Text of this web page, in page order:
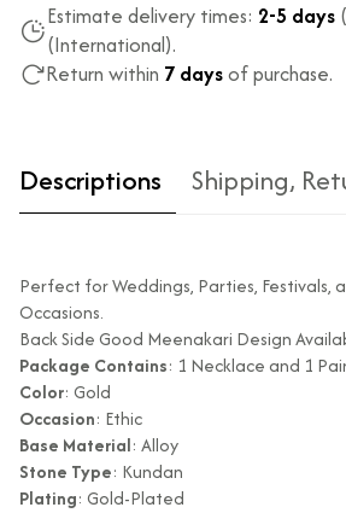
Estimate delivery times: 2-5 days
(International).
Return within 7 daysof purchase.
Descriptions Shipping,
Perfect for Weddings, Parties, Festivals,
Occasions.
Back Side Good Meenakari Design
Package Contains: 1 Necklace and 1
Color: Gold
Occasion: Ethic
Base Material: Alloy
Stone Type: Kundan
Plating: Gold-Plated
Type of diamond
used?
Is the product
unisex?